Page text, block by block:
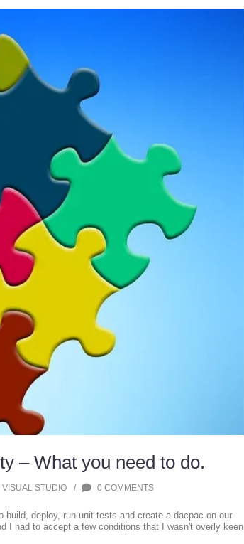
– What you need to do.
VISUAL STUDIO / 0 COMMENTS
deploy, run unit tests and create a dacpac on our
I had to accept a few conditions that I wasn't overly keen